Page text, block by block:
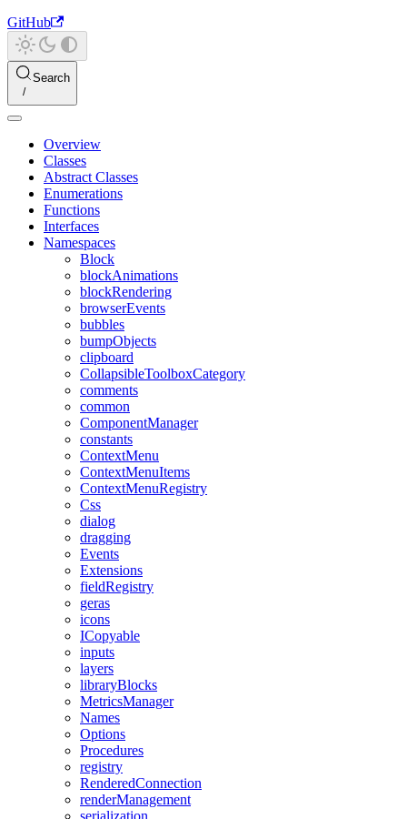
GitHub
Search
Overview
Classes
Abstract Classes
Enumerations
Functions
Interfaces
Namespaces
Block
blockAnimations
blockRendering
browserEvents
bubbles
bumpObjects
clipboard
CollapsibleToolboxCategory
comments
common
ComponentManager
constants
ContextMenu
ContextMenuItems
ContextMenuRegistry
Css
dialog
dragging
Events
Extensions
fieldRegistry
geras
icons
ICopyable
inputs
layers
libraryBlocks
MetricsManager
Names
Options
Procedures
registry
RenderedConnection
renderManagement
serialization